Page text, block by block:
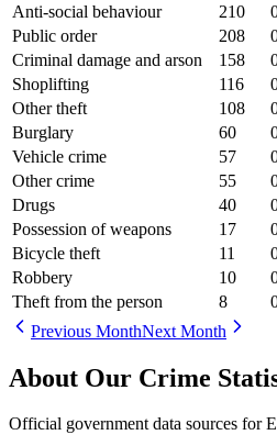
Anti-social behaviour
210
Public order
208
Criminal damage and arson
158
Shoplifting
116
Other theft
108
Burglary
60
Vehicle crime
57
Other crime
55
Drugs
40
Possession of weapons
17
Bicycle theft
11
Robbery
10
Theft from the person
8
Previous MonthNext Month
About Our Crime
Official government data sources for